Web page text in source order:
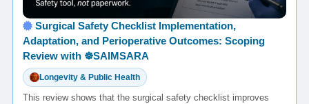
Surgical Safety Checklist Implementation,
Adaptation, and Perioperative Outcomes: Scoping
Review with ☸️SAIMSARA
Longevity & Public Health
This review shows that the surgical safety checklist improves